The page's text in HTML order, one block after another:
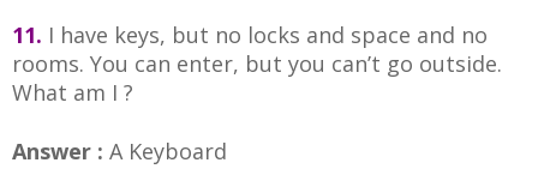
11. I have keys, but no locks and space and no
rooms. You can enter, but you can’t go outside.
What am I ?
Answer : A Keyboard